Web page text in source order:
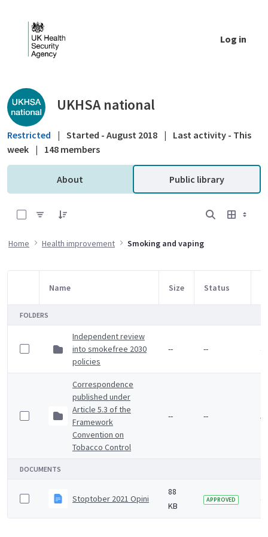
Log in
Public library - UKHSA national
UKHSA national
Restricted | Started - August 2018 |
Last activity - This
week | 148 members
About Public library
Home Health improvement Smoking and vaping
Item Selection
Name Size Status
FOLDERS
Independent review
into smokefree 2030
policies
-- -- 4
Correspondence
published under
Article 5.3 of the
Framework
Convention on
Tobacco Control
-- -- 5
DOCUMENTS
Stoptober 2021 Opinium survey summary
88
KB
APPROVED 4